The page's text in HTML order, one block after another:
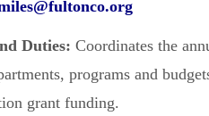
Duties: Coordinates the
programs and
grant funding.